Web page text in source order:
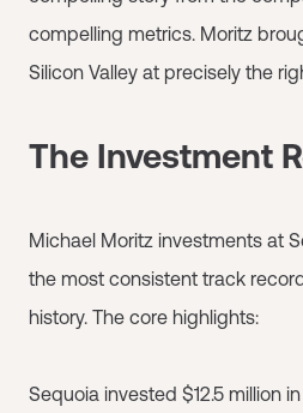
compelling metrics. Moritz
Silicon Valley at precisely the
The Investment
Michael Moritz investments at
the most consistent track
history. The core highlights:
Sequoia invested $12.5 million